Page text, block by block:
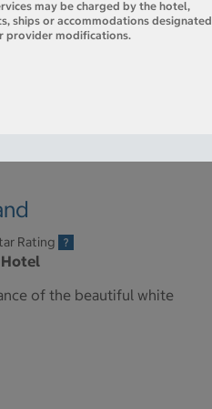
may be charged by the hotel,
ships or accommodations designated
provider modifications.
Rating
Hotel
of the beautiful white